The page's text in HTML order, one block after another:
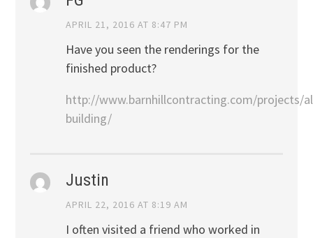
APRIL 21, 2016 AT 8:47 PM
Have you seen the renderings for the
finished product?
http://www.barnhillcontracting.com/projects/
building/
Justin
APRIL 22, 2016 AT 8:19 AM
I often visited a friend who worked in